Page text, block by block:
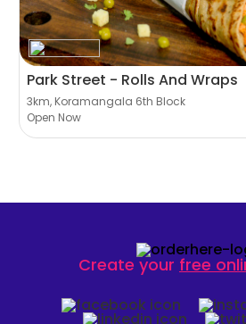
Park Street - Rolls And Wraps
3km, Koramangala 6th Block
Open Now
Create your free